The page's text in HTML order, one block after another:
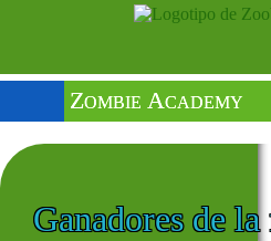
Zombie Academy
Ganadores de